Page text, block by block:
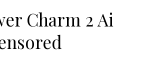
Charm 2 Ai